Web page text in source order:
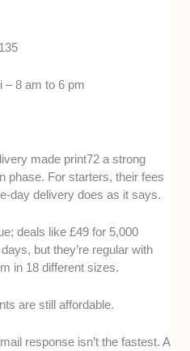
– 8 am to 6 pm
made print72 a strong
phase. For starters, their fees
day delivery does as it says.
deals like £49 for 5,000
but they’re regular with
in 18 different sizes.
are still affordable.
response isn’t the fastest. A